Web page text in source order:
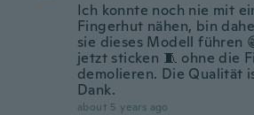
Ich konnte noch nie mit
Fingerhut nähen, bin
sie dieses Modell führen
jetzt sticken 🧵 ohne die
demolieren. Die Qualität
Dank.
about 5 years ago